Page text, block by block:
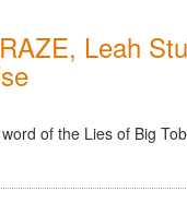
Leah
of the Lies of Big